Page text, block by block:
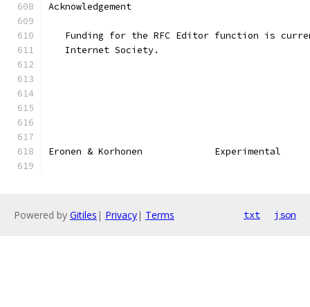
Acknowledgement
Funding for the RFC Editor function is
   Internet Society.
Eronen & Korhonen
Powered by Gitiles | Privacy| Terms txt json